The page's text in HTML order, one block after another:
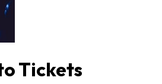
Tickets